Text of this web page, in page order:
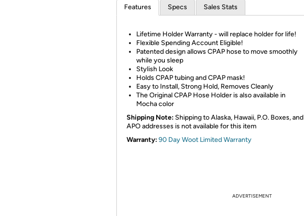
Features Specs Sales Stats
Lifetime Holder Warranty - will replace holder for life!
Flexible Spending Account Eligible!
Patented design allows CPAP hose to move smoothly
while you sleep
Stylish Look
Holds CPAP tubing and CPAP mask!
Easy to Install, Strong Hold, Removes Cleanly
The Original CPAP Hose Holder is also available in
Mocha color
Shipping Note: Shipping to Alaska, Hawaii, P.O. Boxes, and
APO addresses is not available for this item
Warranty:90 Day Woot Limited Warranty
ADVERTISEMENT